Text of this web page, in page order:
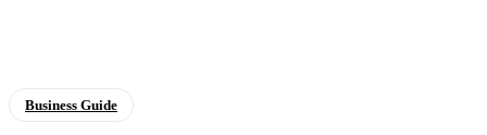
Business Guide